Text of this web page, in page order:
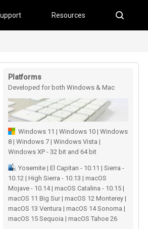
Resources
Platforms
Developed for both Windows & Mac
users
Windows 11 | Windows 10 | Windows
8 | Windows 7 | Windows Vista |
Windows XP - 32 bit and 64 bit
Yosemite | El Capitan - 10.11 | Sierra -
10.12 | High Sierra - 10.13 | macOS
Mojave - 10.14 | macOS Catalina - 10.15 |
macOS 11 Big Sur | macOS 12 Monterey |
macOS 13 Ventura | macOS 14 Sonoma |
macOS 15 Sequoia | macOS Tahoe 26